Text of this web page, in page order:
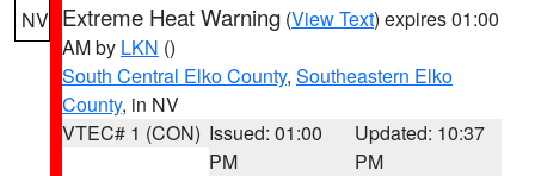
NV Extreme Heat Warning (View Text) expires 01:00
AM by LKN ()
South Central Elko County, Southeastern Elko
County, in NV
VTEC# 1 (CON) Issued: 01:00
PM
Updated: 10:37
PM